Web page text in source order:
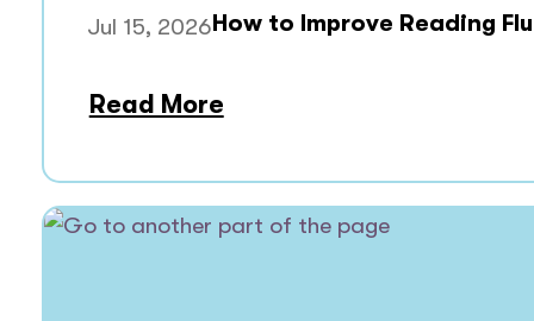
Jul 15, 2026How to Improve Reading
Read More